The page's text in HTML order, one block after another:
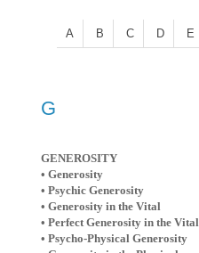
A B C D E
G
GENEROSITY
• Generosity
• Psychic Generosity
• Generosity in the Vital
• Perfect Generosity in the Vital
• Psycho-Physical Generosity